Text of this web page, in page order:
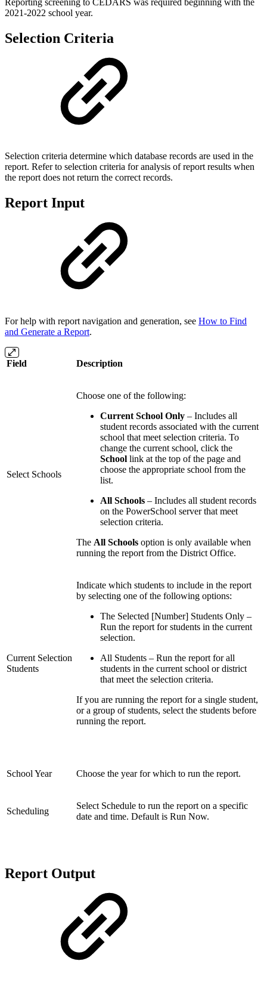
2021-2022 school year.
Selection Criteria
Selection criteria determine which database records are used in the
report. Refer to selection criteria for analysis of report results when
the report does not return the correct records.
Report Input
For help with report navigation and generation, see How to Find
and Generate a Report.
Field Description
Select Schools
Choose one of the following:
Current School Only – Includes all
student records associated with the current
school that meet selection criteria. To
change the current school, click the
School link at the top of the page and
choose the appropriate school from the
list.
All Schools – Includes all student records
on the PowerSchool server that meet
selection criteria.
The All Schools option is only available when
running the report from the District Office.
Current Selection
Students
Indicate which students to include in the report
by selecting one of the following options:
The Selected [Number] Students Only –
Run the report for students in the current
selection.
All Students – Run the report for all
students in the current school or district
that meet the selection criteria.
If you are running the report for a single student,
or a group of students, select the students before
running the report.
School Year Choose the year for which to run the report.
Scheduling
Select Schedule to run the report on a specific
date and time. Default is Run Now.
Report Output